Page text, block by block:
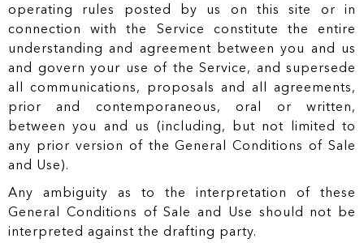
operating rules posted by us on this site or in
connection with the Service constitute the entire
understanding and agreement between you and us
and govern your use of the Service, and supersede
all communications, proposals and all agreements,
prior and contemporaneous, oral or written,
between you and us (including, but not limited to
any prior version of the General Conditions of Sale
and Use).
Any ambiguity as to the interpretation of these
General Conditions of Sale and Use should not be
interpreted against the drafting party.